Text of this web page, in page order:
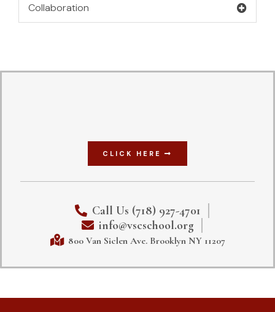
Collaboration
CLICK HERE
Call Us (718) 927-4701
info@vscschool.org
800 Van Siclen Ave. Brooklyn NY 11207